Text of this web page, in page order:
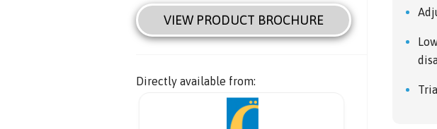
VIEW PRODUCT BROCHURE
Directly available from: